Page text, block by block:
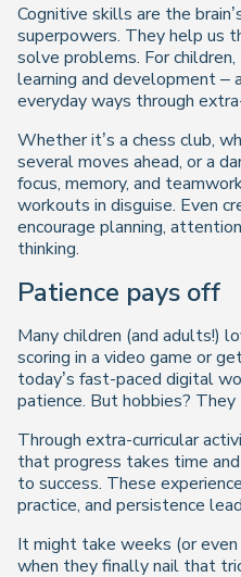
Cognitive skills are the
superpowers. They help us
solve problems. For
learning and development –
everyday ways through
Whether it’s a chess club,
several moves ahead, or a
focus, memory, and
workouts in disguise. Even
encourage planning,
thinking.
Patience pays off
Many children (and adults!)
scoring in a video game or
today’s fast-paced digital
patience. But hobbies?
Through extra-curricular
that progress takes time
to success. These
practice, and persistence
It might take weeks (or
when they finally nail that